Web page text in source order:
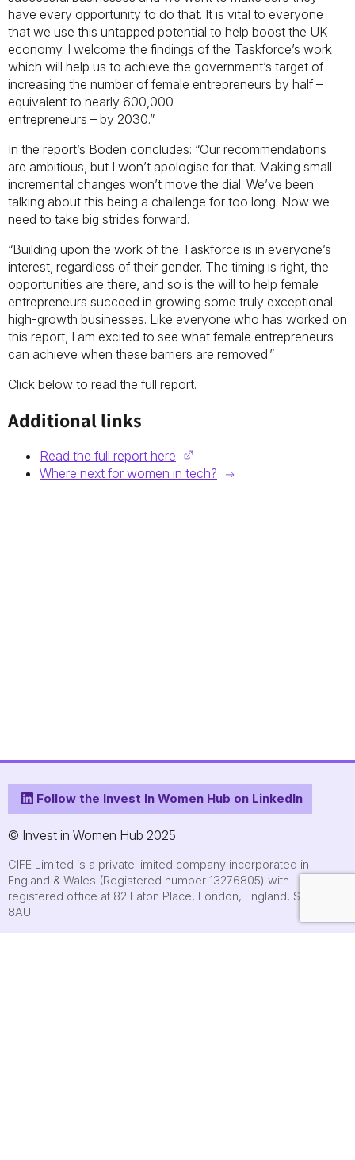
have every opportunity to do that. It is vital to everyone
that we use this untapped potential to help boost the UK
economy. I welcome the findings of the Taskforce’s work
which will help us to achieve the government’s target of
increasing the number of female entrepreneurs by half –
equivalent to nearly 600,000
entrepreneurs – by 2030.”
In the report’s Boden concludes: “Our recommendations
are ambitious, but I won’t apologise for that. Making small
incremental changes won’t move the dial. We’ve been
talking about this being a challenge for too long. Now we
need to take big strides forward.
“Building upon the work of the Taskforce is in everyone’s
interest, regardless of their gender. The timing is right, the
opportunities are there, and so is the will to help female
entrepreneurs succeed in growing some truly exceptional
high-growth businesses. Like everyone who has worked on
this report, I am excited to see what female entrepreneurs
can achieve when these barriers are removed.”
Click below to read the full report.
Additional links
Read the full report here
Where next for women in tech?
Follow the Invest In Women Hub on LinkedIn
© Invest in Women Hub 2025
CIFE Limited is a private limited company incorporated in
England & Wales (Registered number 13276805) with
registered office at 82 Eaton Place, London, England, SW1X
8AU.